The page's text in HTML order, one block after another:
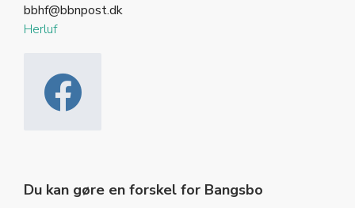
bbhf@bbnpost.dk
Herluf
Du kan gøre en forskel for Bangsbo